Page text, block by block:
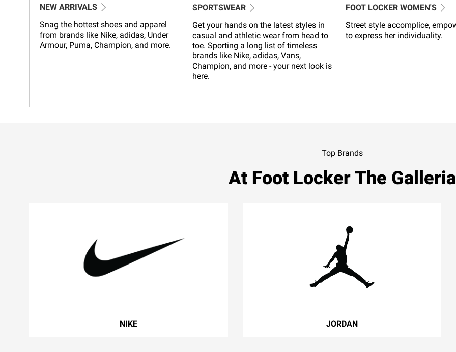
NEW ARRIVALS
Snag the hottest shoes and apparel
from brands like Nike, adidas, Under
Armour, Puma, Champion, and more.
SPORTSWEAR
Get your hands on the latest styles in
casual and athletic wear from head to
toe. Sporting a long list of timeless
brands like Nike, adidas, Vans,
Champion, and more - your next look is
here.
FOOT LOCKER WOMEN'S
Street style accomplice,
to express her individuality.
Top Brands
At Foot Locker The Galleria
NIKE JORDAN